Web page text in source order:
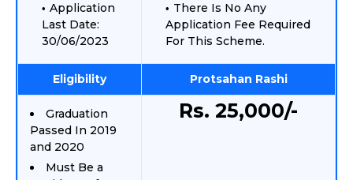
Application
Last Date:
30/06/2023
There Is No Any
Application Fee Required
For This Scheme.
Eligibility Protsahan Rashi
Graduation
Passed In 2019
and 2020
Must Be a
Rs. 25,000/-